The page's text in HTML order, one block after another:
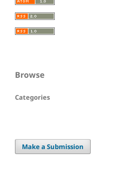
Browse
Categories
Make a Submission